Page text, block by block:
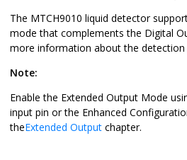
The MTCH9010 liquid detector
mode that complements the Digital
more information about the detection
Note:
Enable the Extended Output Mode
input pin or the Enhanced
theExtended Output chapter.